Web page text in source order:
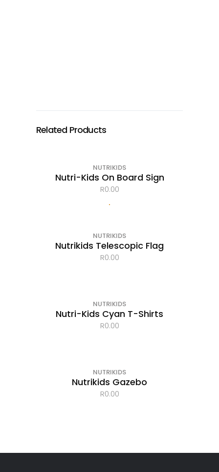
Related Products
NUTRIKIDS
Nutri-Kids On Board Sign
R0.00
NUTRIKIDS
Nutrikids Telescopic Flag
R0.00
OUT OF STOCKNUTRIKIDS
Nutri-Kids Cyan T-Shirts
R0.00
NUTRIKIDS
Nutrikids Gazebo
R0.00